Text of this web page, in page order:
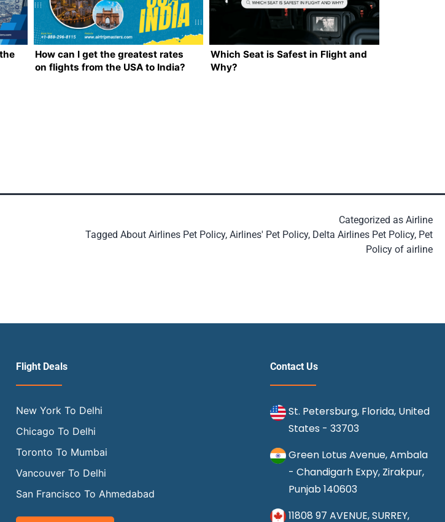
How can I get the greatest rates
on flights from the USA to India?
Which Seat is Safest in Flight and
Why?
Categorized as Airline
Tagged About Airlines Pet Policy, Airlines' Pet Policy, Delta Airlines Pet Policy, Pet
Policy of airline
Flight Deals
New York To Delhi
Chicago To Delhi
Toronto To Mumbai
Vancouver To Delhi
San Francisco To Ahmedabad
Contact Us
St. Petersburg, Florida, United
States - 33703
Green Lotus Avenue, Ambala
- Chandigarh Expy, Zirakpur,
Punjab 140603
11808 97 AVENUE, SURREY,